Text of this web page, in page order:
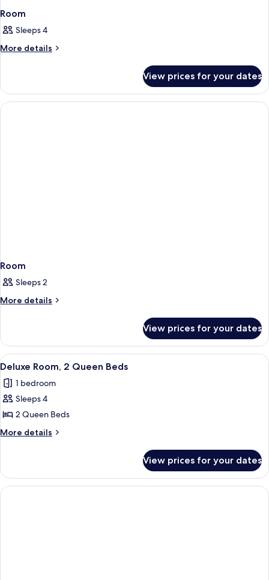
Room
Sleeps 4
More details
More
View prices for your dates
Room
Sleeps 2
More details
More
View prices for your dates
View
all
photos
for
Deluxe
Room,
Beds
A hotel room with two beds, a desk,
5
Deluxe Room, 2 Queen Beds
1 bedroom
Sleeps 4
2 Queen Beds
More details
More
Room,
Queen
View prices for your dates